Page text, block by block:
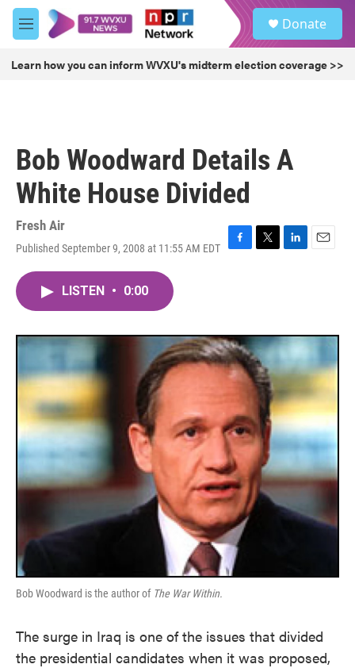
Skip to main content
M
e
u
Donate
Learn how you can inform WVXU's midterm election coverage >>
Bob Woodward Details A
White House Divided
Fresh Air
Published September 9, 2008 at 11:55 AM EDT
F
o
k
T
r
L
I
E
LISTEN • 0:00
Bob Woodward is the author of The War Within.
The surge in Iraq is one of the issues that divided
the presidential candidates when it was proposed,